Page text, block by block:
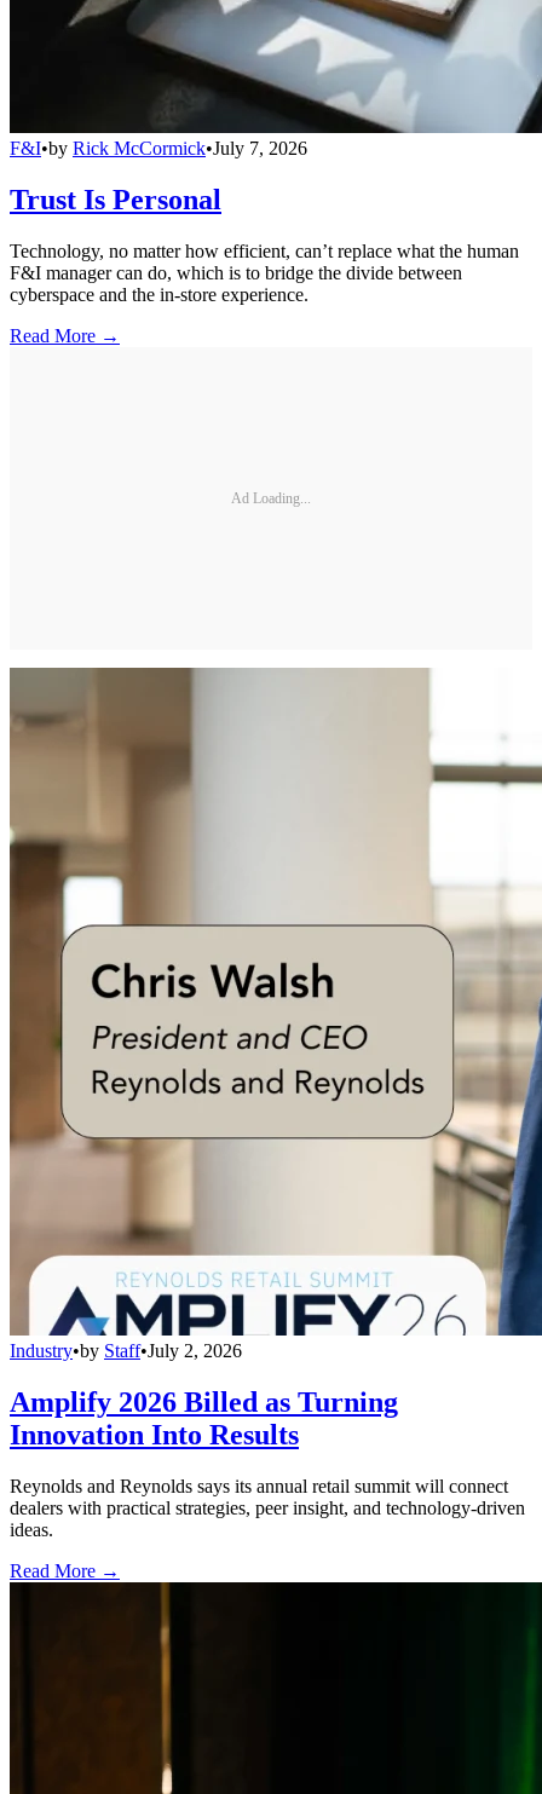
F&I•by Rick McCormick•July 7, 2026
Trust Is Personal
Technology, no matter how efficient, can’t replace what the human
F&I manager can do, which is to bridge the divide between
cyberspace and the in-store experience.
Read More →
Ad Loading...
Industry•by Staff•July 2, 2026
Amplify 2026 Billed as Turning
Innovation Into Results
Reynolds and Reynolds says its annual retail summit will connect
dealers with practical strategies, peer insight, and technology-driven
ideas.
Read More →